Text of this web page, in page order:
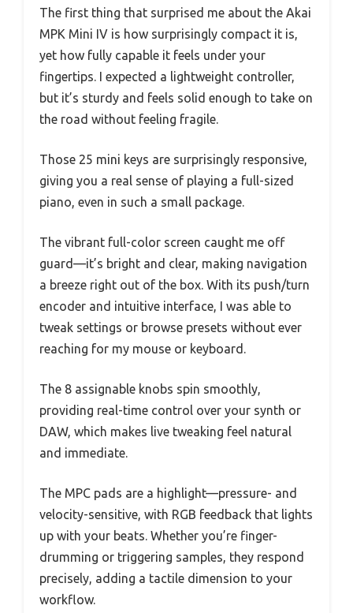
The first thing that surprised me about the Akai
MPK Mini IV is how surprisingly compact it is,
yet how fully capable it feels under your
fingertips. I expected a lightweight controller,
but it’s sturdy and feels solid enough to take on
the road without feeling fragile.
Those 25 mini keys are surprisingly responsive,
giving you a real sense of playing a full-sized
piano, even in such a small package.
The vibrant full-color screen caught me off
guard—it’s bright and clear, making navigation
a breeze right out of the box. With its push/turn
encoder and intuitive interface, I was able to
tweak settings or browse presets without ever
reaching for my mouse or keyboard.
The 8 assignable knobs spin smoothly,
providing real-time control over your synth or
DAW, which makes live tweaking feel natural
and immediate.
The MPC pads are a highlight—pressure- and
velocity-sensitive, with RGB feedback that lights
up with your beats. Whether you’re finger-
drumming or triggering samples, they respond
precisely, adding a tactile dimension to your
workflow.